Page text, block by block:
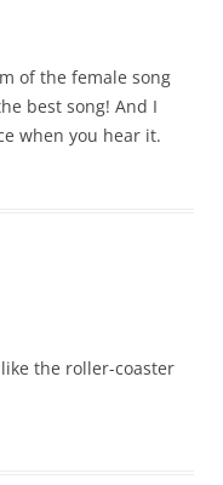
of the female song
best song! And I
when you hear it.
the roller-coaster